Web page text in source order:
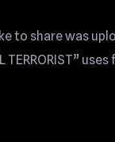
to share was
TERRORIST”